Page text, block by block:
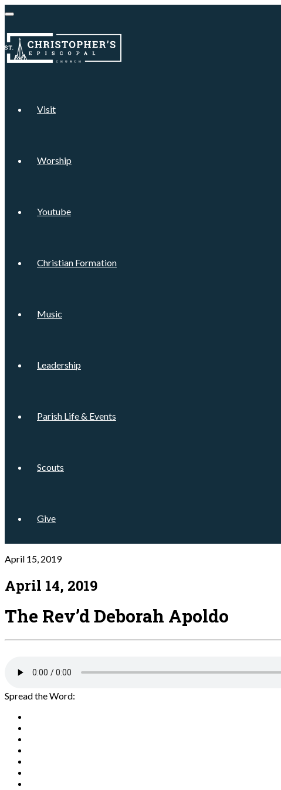
Visit
Worship
Youtube
Christian Formation
Music
Leadership
Parish Life & Events
Scouts
Give
April 15, 2019
April 14, 2019
The Rev’d Deborah Apoldo
Spread the Word: